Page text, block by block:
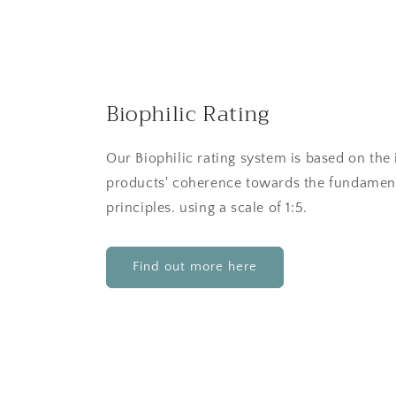
Biophilic Rating
Our Biophilic rating system is based on
products' coherence towards the
principles. using a scale of 1:5.
Find out more here